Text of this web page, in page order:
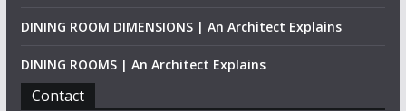
DINING ROOM DIMENSIONS | An Architect Explains
DINING ROOMS | An Architect Explains
Contact